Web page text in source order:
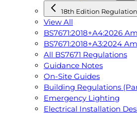
18th Edition
View All
BS7671:2018+A4:2026
BS7671:2018+A3:2024
All BS7671 Regulations
Guidance Notes
On-Site Guides
Building Regulations
Emergency Lighting
Electrical Installation